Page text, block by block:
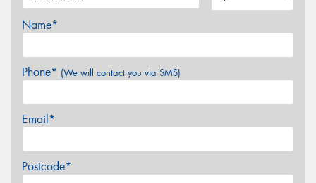
Name*
Phone* (We will contact you via SMS)
Email*
Postcode*